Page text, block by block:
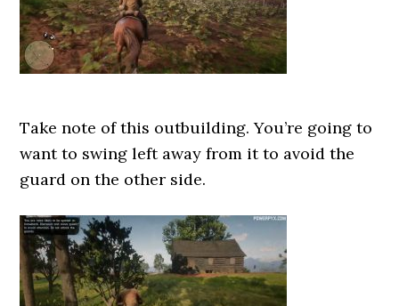
Take note of this outbuilding. You’re going to
want to swing left away from it to avoid the
guard on the other side.